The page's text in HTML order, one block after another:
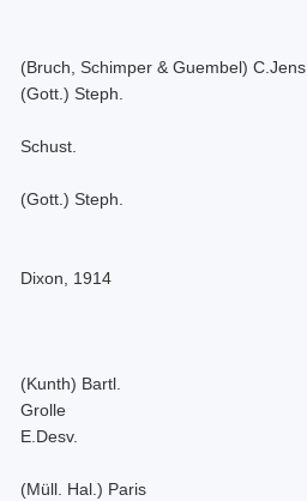
(Bruch, Schimper & Guembel) C.Jens.
(Gott.) Steph.
Schust.
(Gott.) Steph.
Dixon, 1914
(Kunth) Bartl.
Grolle
E.Desv.
(Müll. Hal.) Paris